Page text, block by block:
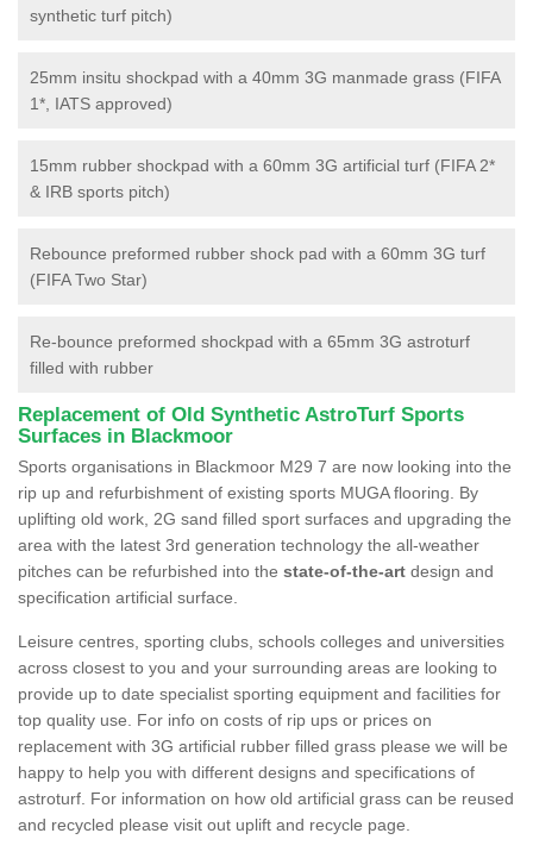
synthetic turf pitch)
25mm insitu shockpad with a 40mm 3G manmade grass (FIFA
1*, IATS approved)
15mm rubber shockpad with a 60mm 3G artificial turf (FIFA 2*
& IRB sports pitch)
Rebounce preformed rubber shock pad with a 60mm 3G turf
(FIFA Two Star)
Re-bounce preformed shockpad with a 65mm 3G astroturf
filled with rubber
Replacement of Old Synthetic AstroTurf Sports
Surfaces in Blackmoor
Sports organisations in Blackmoor M29 7 are now looking into the
rip up and refurbishment of existing sports MUGA flooring. By
uplifting old work, 2G sand filled sport surfaces and upgrading the
area with the latest 3rd generation technology the all-weather
pitches can be refurbished into the state-of-the-art design and
specification artificial surface.
Leisure centres, sporting clubs, schools colleges and universities
across closest to you and your surrounding areas are looking to
provide up to date specialist sporting equipment and facilities for
top quality use. For info on costs of rip ups or prices on
replacement with 3G artificial rubber filled grass please we will be
happy to help you with different designs and specifications of
astroturf. For information on how old artificial grass can be reused
and recycled please visit out uplift and recycle page.